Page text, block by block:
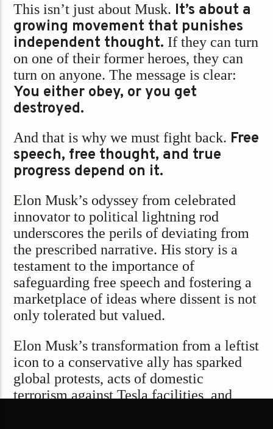
This isn’t just about Musk. It’s about a
growing movement that punishes
independent thought. If they can turn
on one of their former heroes, they can
turn on anyone. The message is clear:
You either obey, or you get
destroyed.
And that is why we must fight back. Free
speech, free thought, and true
progress depend on it.
Elon Musk’s odyssey from celebrated
innovator to political lightning rod
underscores the perils of deviating from
the prescribed narrative. His story is a
testament to the importance of
safeguarding free speech and fostering a
marketplace of ideas where dissent is not
only tolerated but valued.
Elon Musk’s transformation from a leftist
icon to a conservative ally has sparked
global protests, acts of domestic
terrorism against Tesla facilities, and